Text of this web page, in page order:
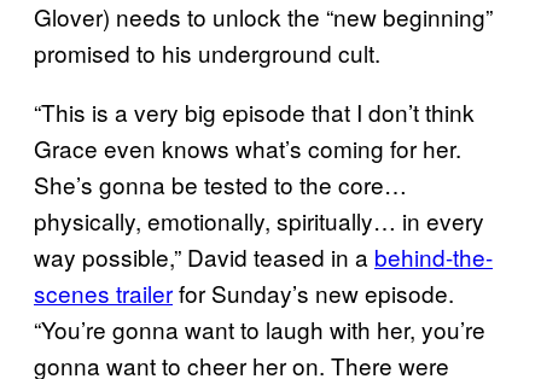
Glover) needs to unlock the “new beginning”
promised to his underground cult.
“This is a very big episode that I don’t think
Grace even knows what’s coming for her.
She’s gonna be tested to the core…
physically, emotionally, spiritually… in every
way possible,” David teased in a behind-the-
scenes trailerfor Sunday’s new episode.
“You’re gonna want to laugh with her, you’re
gonna want to cheer her on. There were